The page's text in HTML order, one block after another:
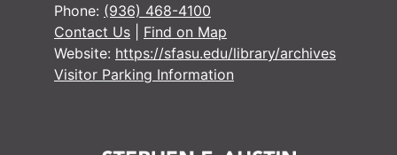
Phone: (936) 468-4100
Contact Us
Find on Map
Website: https://sfasu.edu/library/archives
Visitor Parking Information